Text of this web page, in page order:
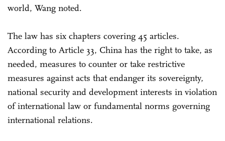
world, Wang noted.
The law has six chapters covering 45 articles.
According to Article 33, China has the right to take, as
needed, measures to counter or take restrictive
measures against acts that endanger its sovereignty,
national security and development interests in violation
of international law or fundamental norms governing
international relations.